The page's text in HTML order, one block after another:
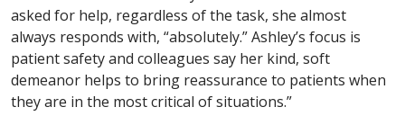
asked for help, regardless of the task, she almost
always responds with, “absolutely.” Ashley’s focus is
patient safety and colleagues say her kind, soft
demeanor helps to bring reassurance to patients when
they are in the most critical of situations.”